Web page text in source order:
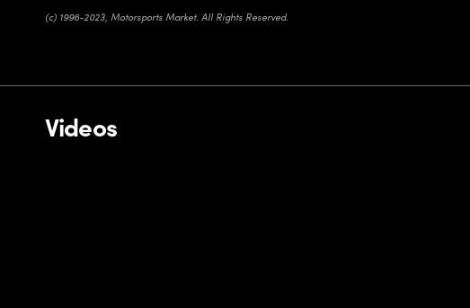
(c) 1996-2023, Motorsports Market. All Rights Reserved.
Videos